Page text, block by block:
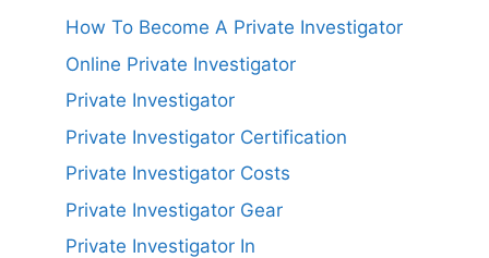
How To Become A Private Investigator
Online Private Investigator
Private Investigator
Private Investigator Certification
Private Investigator Costs
Private Investigator Gear
Private Investigator In